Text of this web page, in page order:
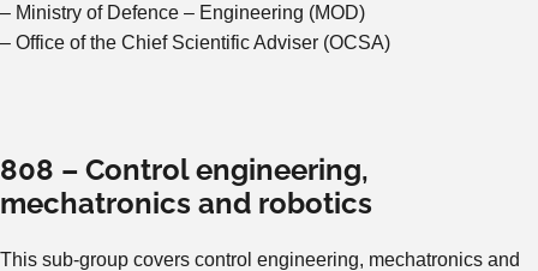
– Ministry of Defence – Engineering (MOD)
– Office of the Chief Scientific Adviser (OCSA)
808 – Control engineering,
mechatronics and robotics
This sub-group covers control engineering, mechatronics and